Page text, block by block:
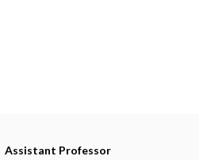
Assistant Professor